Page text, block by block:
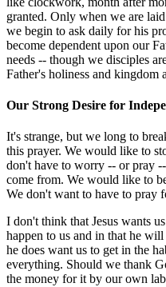
granted. Only when we are
we begin to ask daily for his
become dependent upon our
needs -- though we disciples
Father's holiness and kingdom
Our Strong Desire for
It's strange, but we long to
this prayer. We would like to
don't have to worry -- or pray
come from. We would like to
We don't want to have to pray
I don't think that Jesus wants
happen to us and in that he
he does want us to get in the
everything. Should we thank
the money for it by our own